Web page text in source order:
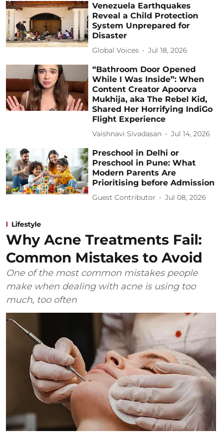
Venezuela Earthquakes
Reveal a Child Protection
System Unprepared for
Disaster
Global Voices Jul 18, 2026
“Bathroom Door Opened
While I Was Inside”: When
Content Creator Apoorva
Mukhija, aka The Rebel Kid,
Shared Her Horrifying IndiGo
Flight Experience
Vaishnavi Sivadasan Jul 14, 2026
Preschool in Delhi or
Preschool in Pune: What
Modern Parents Are
Prioritising before Admission
Guest Contributor Jul 08, 2026
Lifestyle
Why Acne Treatments Fail:
Common Mistakes to Avoid
One of the most common mistakes people
make when dealing with acne is using too
much, too often